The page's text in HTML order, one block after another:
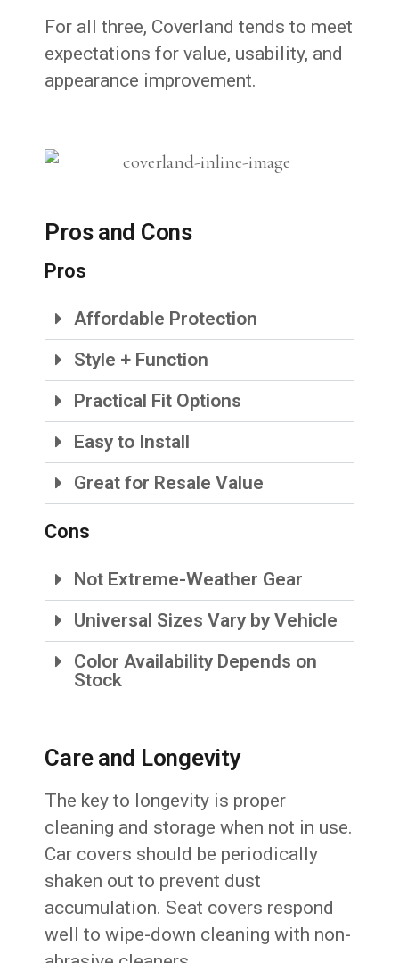
For all three, Coverland tends to meet
expectations for value, usability, and
appearance improvement.
Pros and Cons
Pros
Affordable Protection
Style + Function
Practical Fit Options
Easy to Install
Great for Resale Value
Cons
Not Extreme-Weather Gear
Universal Sizes Vary by Vehicle
Color Availability Depends on
Stock
Care and Longevity
The key to longevity is proper
cleaning and storage when not in use.
Car covers should be periodically
shaken out to prevent dust
accumulation. Seat covers respond
well to wipe-down cleaning with non-